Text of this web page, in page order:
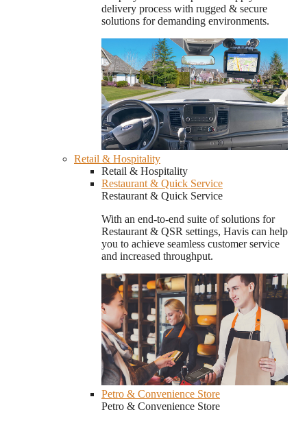
delivery process with rugged & secure
solutions for demanding environments.
Retail & Hospitality
Retail & Hospitality
Restaurant & Quick Service
Restaurant & Quick Service
With an end-to-end suite of solutions for
Restaurant & QSR settings, Havis can help
you to achieve seamless customer service
and increased throughput.
Petro & Convenience Store
Petro & Convenience Store